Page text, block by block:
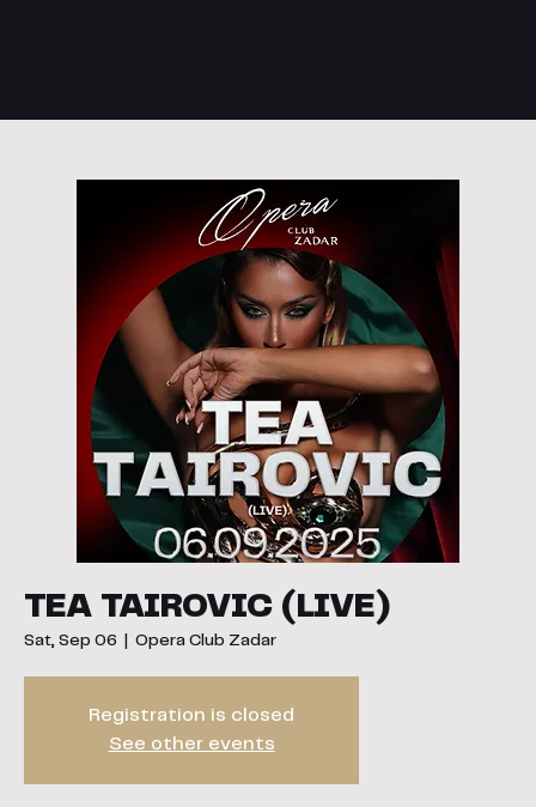
TEA TAIROVIC (LIVE)
Sat, Sep 06 Opera Club Zadar
Registration is closed
See other events